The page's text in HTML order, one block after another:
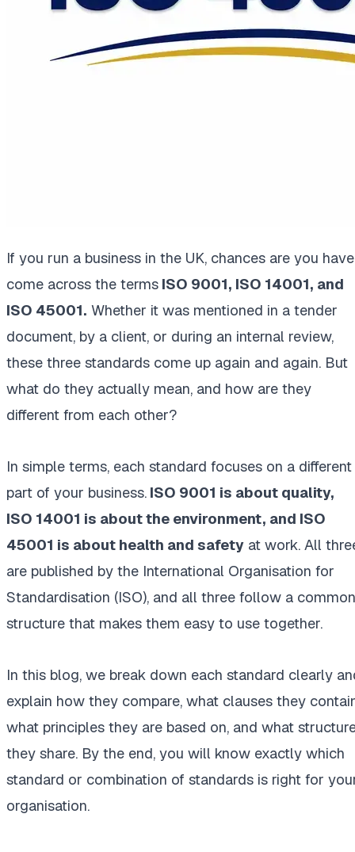
If you run a business in the UK, chances are you have
come across the terms ISO 9001, ISO 14001, and
ISO 45001. Whether it was mentioned in a tender
document, by a client, or during an internal review,
these three standards come up again and again. But
what do they actually mean, and how are they
different from each other?
In simple terms, each standard focuses on a different
part of your business. ISO 9001 is about quality,
ISO 14001 is about the environment, and ISO
45001 is about health and safety at work. All
are published by the International Organisation for
Standardisation (ISO), and all three follow a common
structure that makes them easy to use together.
In this blog, we break down each standard clearly
explain how they compare, what clauses they
what principles they are based on, and what
they share. By the end, you will know exactly which
standard or combination of standards is right for
organisation.